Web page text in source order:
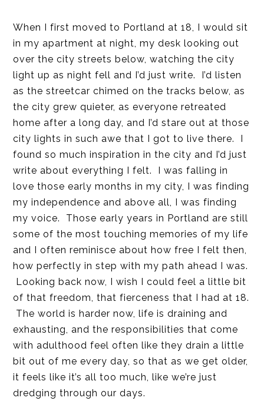
When I first moved to Portland at 18, I would sit
in my apartment at night, my desk looking out
over the city streets below, watching the city
light up as night fell and I’d just write. I’d listen
as the streetcar chimed on the tracks below, as
the city grew quieter, as everyone retreated
home after a long day, and I’d stare out at those
city lights in such awe that I got to live there. I
found so much inspiration in the city and I’d just
write about everything I felt. I was falling in
love those early months in my city, I was finding
my independence and above all, I was finding
my voice. Those early years in Portland are still
some of the most touching memories of my life
and I often reminisce about how free I felt then,
how perfectly in step with my path ahead I was.
Looking back now, I wish I could feel a little bit
of that freedom, that fierceness that I had at 18.
The world is harder now, life is draining and
exhausting, and the responsibilities that come
with adulthood feel often like they drain a little
bit out of me every day, so that as we get older,
it feels like it’s all too much, like we’re just
dredging through our days.